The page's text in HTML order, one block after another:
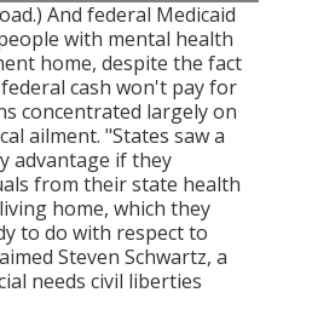
And federal Medicaid
with mental health
home, despite the fact
cash won't pay for
concentrated largely on
ailment. "States saw a
advantage if they
from their state health
home, which they
to do with respect to
Steven Schwartz, a
needs civil liberties